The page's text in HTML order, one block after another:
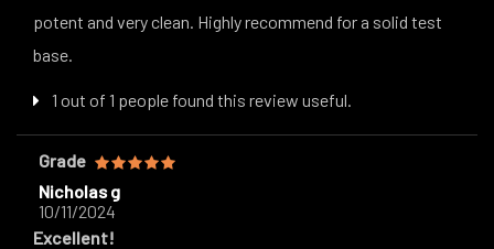
potent and very clean. Highly recommend for a solid test
base.
1 out of 1 people found this review useful.
Grade
Nicholas g
10/11/2024
Excellent!